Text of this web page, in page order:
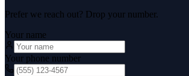
Prefer we reach out? Drop your number.
Your name
Your phone number